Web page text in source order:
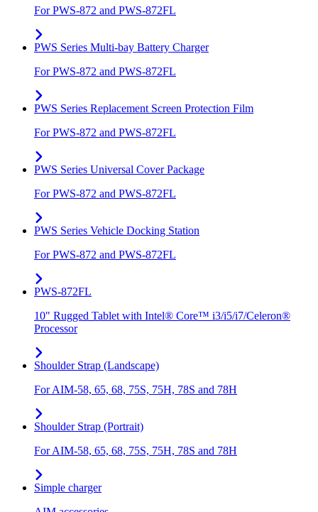
For PWS-872 and PWS-872FL
PWS Series Multi-bay Battery Charger
For PWS-872 and PWS-872FL
PWS Series Replacement Screen Protection Film
For PWS-872 and PWS-872FL
PWS Series Universal Cover Package
For PWS-872 and PWS-872FL
PWS Series Vehicle Docking Station
For PWS-872 and PWS-872FL
PWS-872FL
10" Rugged Tablet with Intel® Core™ i3/i5/i7/Celeron®
Processor
Shoulder Strap (Landscape)
For AIM-58, 65, 68, 75S, 75H, 78S and 78H
Shoulder Strap (Portrait)
For AIM-58, 65, 68, 75S, 75H, 78S and 78H
Simple charger